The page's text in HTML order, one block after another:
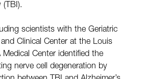
scientists with the Geriatric
Clinical Center at the Louis
Center identified the
nerve cell degeneration by